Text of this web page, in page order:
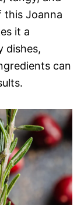
this Joanna
it a
dishes,
can